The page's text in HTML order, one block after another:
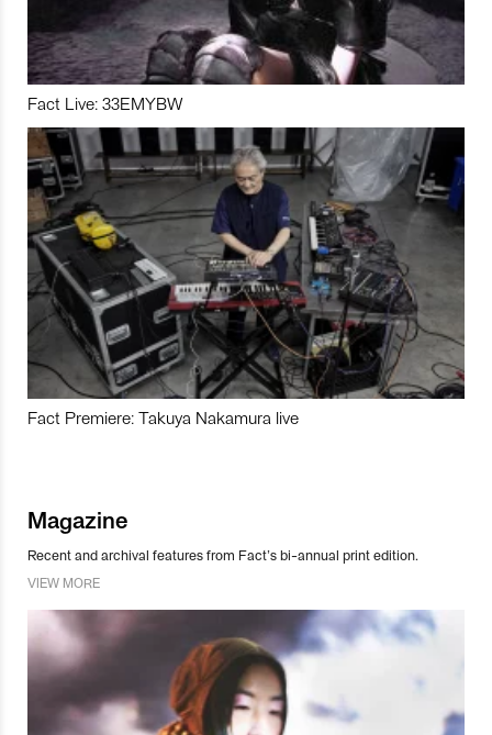
Fact Live: 33EMYBW
Fact Premiere: Takuya Nakamura live
Magazine
Recent and archival features from Fact’s bi-annual print edition.
VIEW MORE